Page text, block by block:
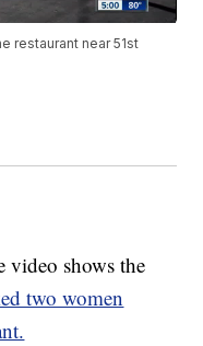
restaurant near 51st
shows the
two women